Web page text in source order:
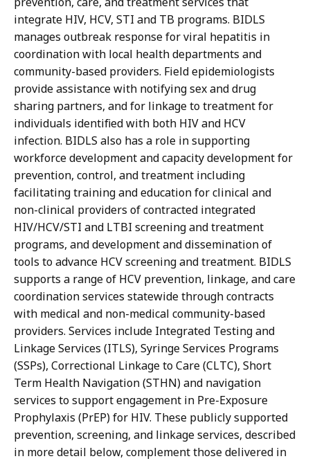
integrate HIV, HCV, STI and TB programs. BIDLS
manages outbreak response for viral hepatitis in
coordination with local health departments and
community-based providers. Field epidemiologists
provide assistance with notifying sex and drug
sharing partners, and for linkage to treatment for
individuals identified with both HIV and HCV
infection. BIDLS also has a role in supporting
workforce development and capacity development for
prevention, control, and treatment including
facilitating training and education for clinical and
non-clinical providers of contracted integrated
HIV/HCV/STI and LTBI screening and treatment
programs, and development and dissemination of
tools to advance HCV screening and treatment. BIDLS
supports a range of HCV prevention, linkage, and care
coordination services statewide through contracts
with medical and non-medical community-based
providers. Services include Integrated Testing and
Linkage Services (ITLS), Syringe Services Programs
(SSPs), Correctional Linkage to Care (CLTC), Short
Term Health Navigation (STHN) and navigation
services to support engagement in Pre-Exposure
Prophylaxis (PrEP) for HIV. These publicly supported
prevention, screening, and linkage services, described
in more detail below, complement those delivered in